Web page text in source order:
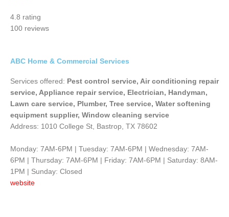
out
of
4.8 rating
100 reviews
ABC Home & Commercial Services
Services offered: Pest control service, Air conditioning repair
service, Appliance repair service, Electrician, Handyman,
Lawn care service, Plumber, Tree service, Water softening
equipment supplier, Window cleaning service
Address: 1010 College St, Bastrop, TX 78602
Monday: 7AM-6PM | Tuesday: 7AM-6PM | Wednesday: 7AM-
6PM | Thursday: 7AM-6PM | Friday: 7AM-6PM | Saturday: 8AM-
1PM | Sunday: Closed
website